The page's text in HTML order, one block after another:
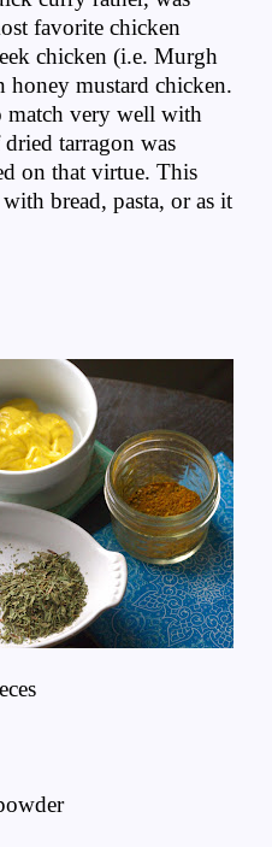
favorite chicken
chicken (i.e. Murgh
honey mustard chicken.
match very well with
tarragon was
on that virtue. This
bread, pasta, or as it